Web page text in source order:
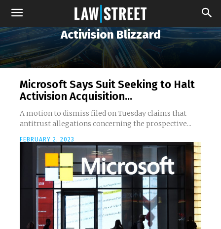
Activision Blizzard
Microsoft Says Suit Seeking to Halt
Activision Acquisition...
A motion to dismiss filed on Tuesday claims that
antitrust allegations concerning the prospective...
FEBRUARY 2, 2023